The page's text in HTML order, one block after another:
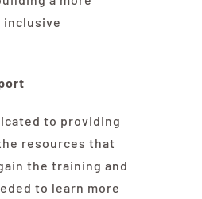
inclusive
to providing
resources that
the training and
to learn more